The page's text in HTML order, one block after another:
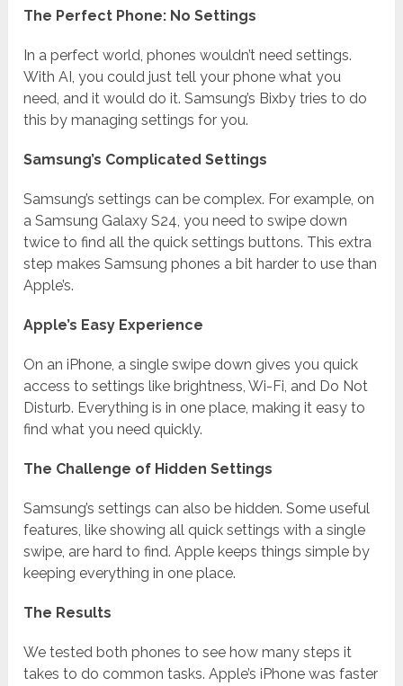
The Perfect Phone: No Settings
In a perfect world, phones wouldn’t need settings.
With AI, you could just tell your phone what you
need, and it would do it. Samsung’s Bixby tries to do
this by managing settings for you.
Samsung’s Complicated Settings
Samsung’s settings can be complex. For example, on
a Samsung Galaxy S24, you need to swipe down
twice to find all the quick settings buttons. This extra
step makes Samsung phones a bit harder to use than
Apple’s.
Apple’s Easy Experience
On an iPhone, a single swipe down gives you quick
access to settings like brightness, Wi-Fi, and Do Not
Disturb. Everything is in one place, making it easy to
find what you need quickly.
The Challenge of Hidden Settings
Samsung’s settings can also be hidden. Some useful
features, like showing all quick settings with a single
swipe, are hard to find. Apple keeps things simple by
keeping everything in one place.
The Results
We tested both phones to see how many steps it
takes to do common tasks. Apple’s iPhone was faster